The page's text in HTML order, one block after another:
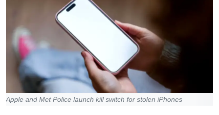
Apple and Met Police launch kill switch for stolen iPhones